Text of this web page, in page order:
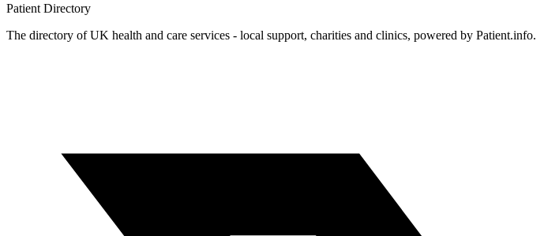
Patient Directory
The directory of UK health and care services - local support, charities and clinics, powered by Patient.info.